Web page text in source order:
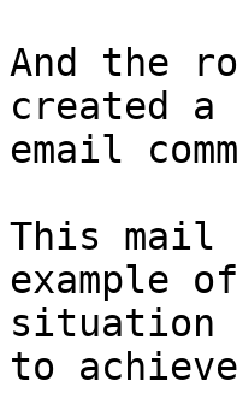
And the
created a
email
This
example
to